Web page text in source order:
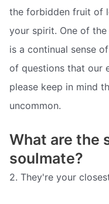
the forbidden fruit of
your spirit. One of
is a continual sense
of questions that our
please keep in mind
uncommon.
What are the
soulmate?
2. They're your